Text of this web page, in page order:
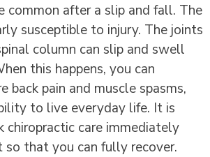
common after a slip and fall. The
susceptible to injury. The joints
column can slip and swell
this happens, you can
back pain and muscle spasms,
to live everyday life. It is
chiropractic care immediately
so that you can fully recover.